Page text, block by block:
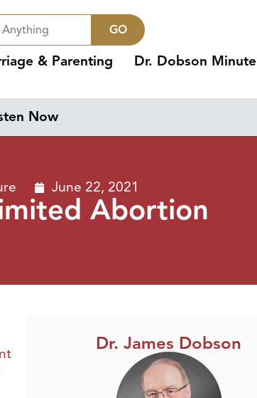
GO
& Parenting Dr. Dobson Minute
Now
June 22, 2021
Abortion
Dr. James Dobson